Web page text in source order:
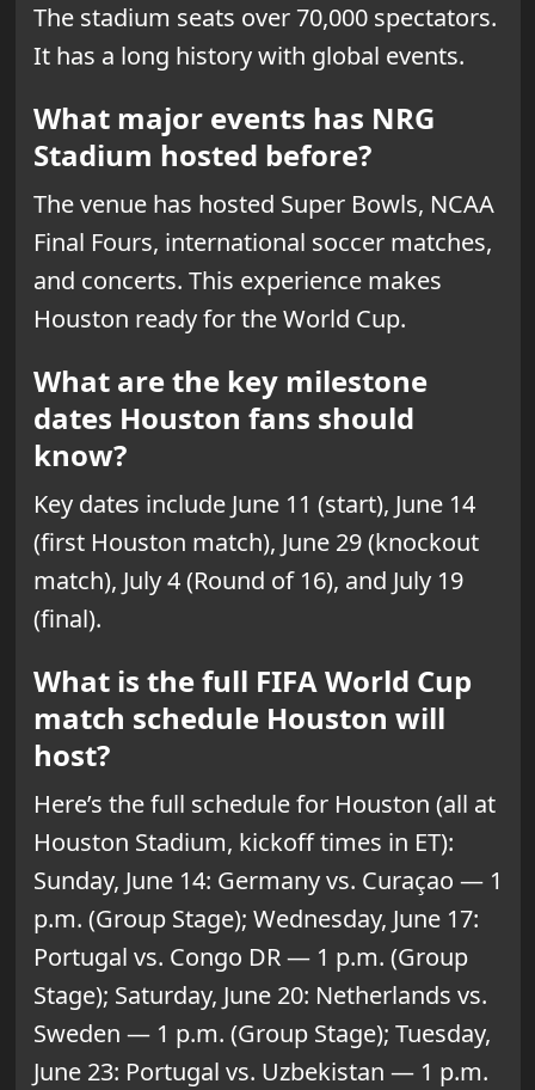
The stadium seats over 70,000 spectators.
It has a long history with global events.
What major events has NRG
Stadium hosted before?
The venue has hosted Super Bowls, NCAA
Final Fours, international soccer matches,
and concerts. This experience makes
Houston ready for the World Cup.
What are the key milestone
dates Houston fans should
know?
Key dates include June 11 (start), June 14
(first Houston match), June 29 (knockout
match), July 4 (Round of 16), and July 19
(final).
What is the full FIFA World Cup
match schedule Houston will
host?
Here’s the full schedule for Houston (all at
Houston Stadium, kickoff times in ET):
Sunday, June 14: Germany vs. Curaçao — 1
p.m. (Group Stage); Wednesday, June 17:
Portugal vs. Congo DR — 1 p.m. (Group
Stage); Saturday, June 20: Netherlands vs.
Sweden — 1 p.m. (Group Stage); Tuesday,
June 23: Portugal vs. Uzbekistan — 1 p.m.